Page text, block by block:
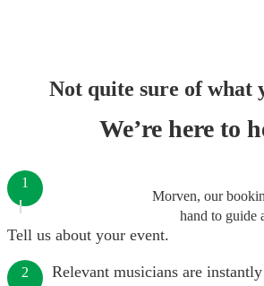
Not quite sure of what
We’re here to
Morven, our
hand to guide
1
Tell us about your event.
2 Relevant musicians are